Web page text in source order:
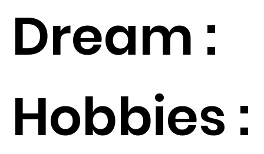
Dream :
Hobbies :